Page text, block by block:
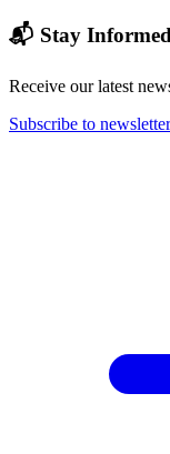
📬 Stay
Receive our latest
Subscribe to newsletter